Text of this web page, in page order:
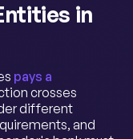
in
pays a
crosses
different
and